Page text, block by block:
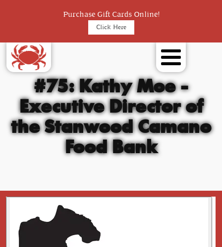
Purchase Gift Cards Online!
Click Here
#75: Kathy Moe -
Executive Director of
the Stanwood Camano
Food Bank